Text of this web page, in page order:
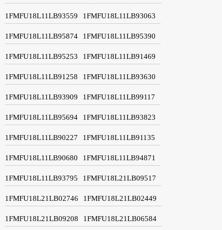
1FMFU18L11LB93559 1FMFU18L11LB93063
1FMFU18L11LB95874 1FMFU18L11LB95390
1FMFU18L11LB95253 1FMFU18L11LB91469
1FMFU18L11LB91258 1FMFU18L11LB93630
1FMFU18L11LB93909 1FMFU18L11LB99117
1FMFU18L11LB95694 1FMFU18L11LB93823
1FMFU18L11LB90227 1FMFU18L11LB91135
1FMFU18L11LB90680 1FMFU18L11LB94871
1FMFU18L11LB93795 1FMFU18L21LB09517
1FMFU18L21LB02746 1FMFU18L21LB02449
1FMFU18L21LB09208 1FMFU18L21LB06584